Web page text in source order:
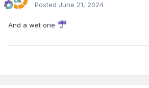
Posted June 21, 2024
And a wet one